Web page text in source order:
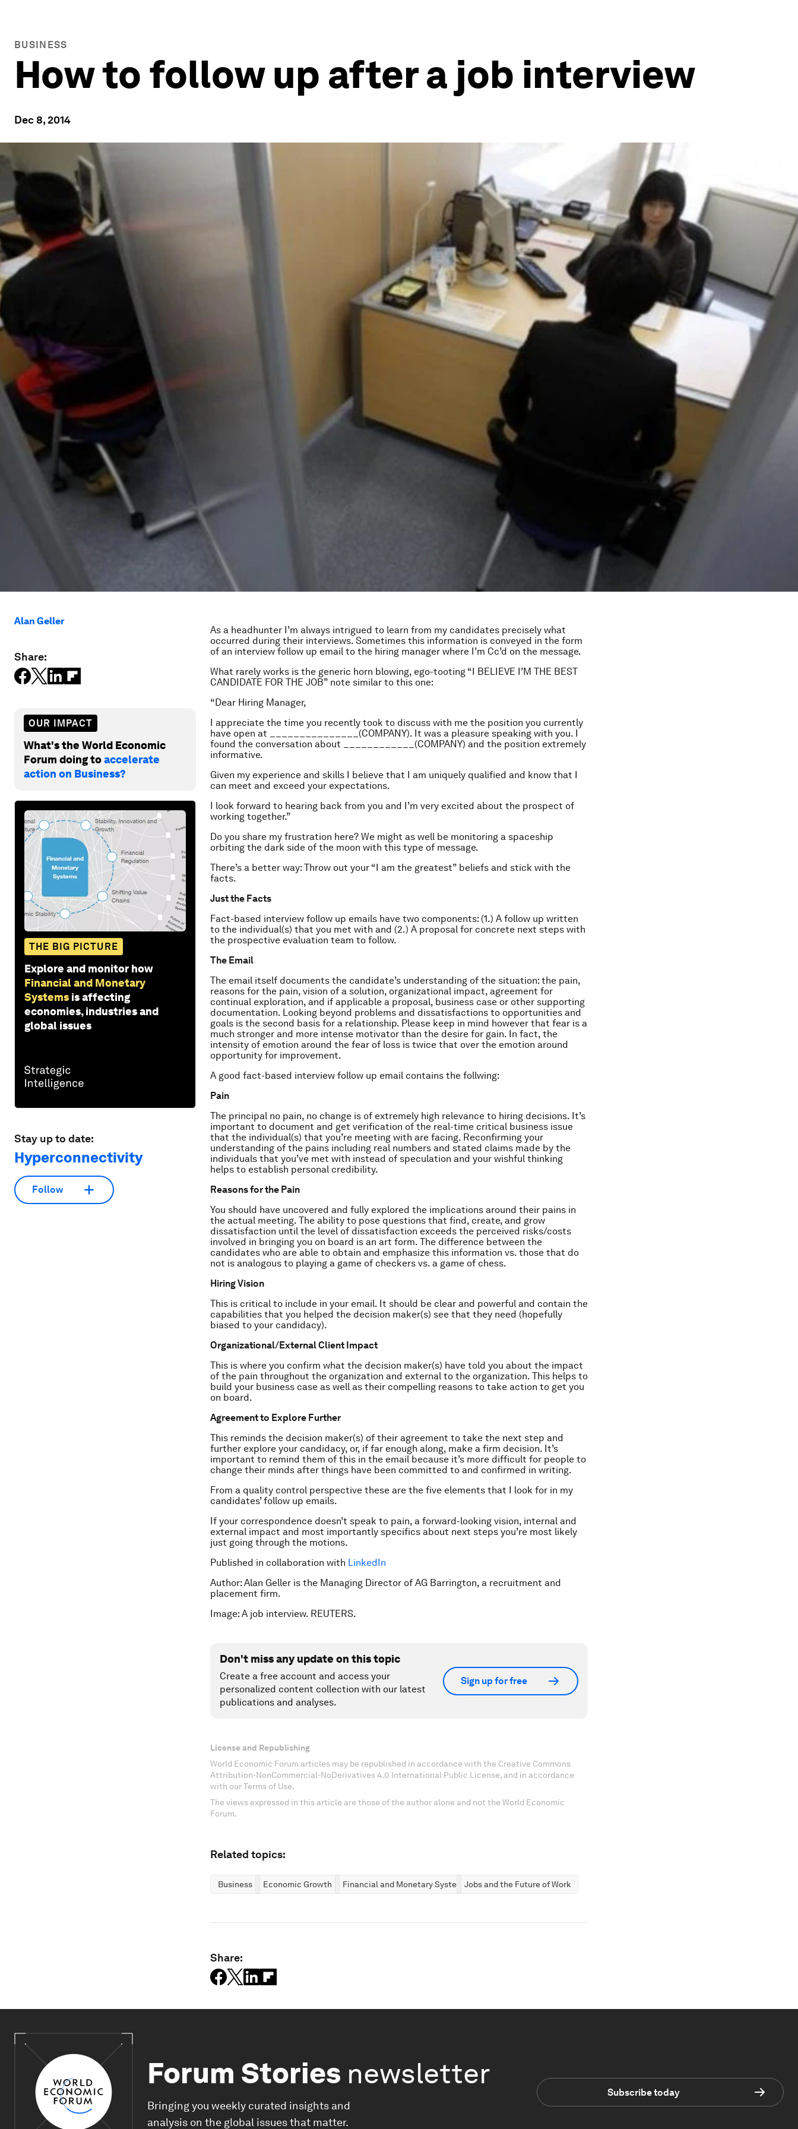
BUSINESS
How to follow up after a job interview
Dec 8, 2014
Alan Geller
Share:
OUR IMPACT
What's the World Economic
Forum doing toaccelerate
action on Business?
THE BIG PICTURE
Explore and monitor how
Financial and Monetary
Systems is affecting
economies, industries and
global issues
Stay up to date:
Hyperconnectivity
Follow
As a headhunter I’m always intrigued to learn from my candidates precisely what
occurred during their interviews. Sometimes this information is conveyed in the form
of an interview follow up email to the hiring manager where I’m Cc’d on the message.
What rarely works is the generic horn blowing, ego-tooting “I BELIEVE I’M THE BEST
CANDIDATE FOR THE JOB” note similar to this one:
“Dear Hiring Manager,
I appreciate the time you recently took to discuss with me the position you currently
have open at _______________(COMPANY). It was a pleasure speaking with you. I
found the conversation about ____________(COMPANY) and the position extremely
informative.
Given my experience and skills I believe that I am uniquely qualified and know that I
can meet and exceed your expectations.
I look forward to hearing back from you and I’m very excited about the prospect of
working together.”
Do you share my frustration here? We might as well be monitoring a spaceship
orbiting the dark side of the moon with this type of message.
There’s a better way: Throw out your “I am the greatest” beliefs and stick with the
facts.
Just the Facts
Fact-based interview follow up emails have two components: (1.) A follow up written
to the individual(s) that you met with and (2.) A proposal for concrete next steps with
the prospective evaluation team to follow.
The Email
The email itself documents the candidate’s understanding of the situation: the pain,
reasons for the pain, vision of a solution, organizational impact, agreement for
continual exploration, and if applicable a proposal, business case or other supporting
documentation. Looking beyond problems and dissatisfactions to opportunities and
goals is the second basis for a relationship. Please keep in mind however that fear is a
much stronger and more intense motivator than the desire for gain. In fact, the
intensity of emotion around the fear of loss is twice that over the emotion around
opportunity for improvement.
A good fact-based interview follow up email contains the follwing:
Pain
The principal no pain, no change is of extremely high relevance to hiring decisions. It’s
important to document and get verification of the real-time critical business issue
that the individual(s) that you’re meeting with are facing. Reconfirming your
understanding of the pains including real numbers and stated claims made by the
individuals that you’ve met with instead of speculation and your wishful thinking
helps to establish personal credibility.
Reasons for the Pain
You should have uncovered and fully explored the implications around their pains in
the actual meeting. The ability to pose questions that find, create, and grow
dissatisfaction until the level of dissatisfaction exceeds the perceived risks/costs
involved in bringing you on board is an art form. The difference between the
candidates who are able to obtain and emphasize this information vs. those that do
not is analogous to playing a game of checkers vs. a game of chess.
Hiring Vision
This is critical to include in your email. It should be clear and powerful and contain the
capabilities that you helped the decision maker(s) see that they need (hopefully
biased to your candidacy).
Organizational/External Client Impact
This is where you confirm what the decision maker(s) have told you about the impact
of the pain throughout the organization and external to the organization. This helps to
build your business case as well as their compelling reasons to take action to get you
on board.
Agreement to Explore Further
This reminds the decision maker(s) of their agreement to take the next step and
further explore your candidacy, or, if far enough along, make a firm decision. It’s
important to remind them of this in the email because it’s more difficult for people to
change their minds after things have been committed to and confirmed in writing.
From a quality control perspective these are the five elements that I look for in my
candidates’ follow up emails.
If your correspondence doesn’t speak to pain, a forward-looking vision, internal and
external impact and most importantly specifics about next steps you’re most likely
just going through the motions.
Published in collaboration with LinkedIn
Author: Alan Geller is the Managing Director of AG Barrington, a recruitment and
placement firm.
Image: A job interview. REUTERS.
Don't miss any update on this topic
Create a free account and access your
personalized content collection with our latest
publications and analyses.
Sign up for free
License and Republishing
World Economic Forum articles may be republished in accordance with the Creative Commons
Attribution-NonCommercial-NoDerivatives 4.0 International Public License, and in accordance
with our Terms of Use.
The views expressed in this article are those of the author alone and not the World Economic
Forum.
Related topics:
Business Economic Growth Financial and Monetary SystemsJobs and the Future of Work
Share:
Forum Stories newsletter
Bringing you weekly curated insights and
analysis on the global issues that matter.
Subscribe today